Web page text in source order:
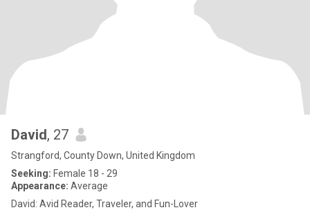
David, 27
Strangford, County Down, United Kingdom
Seeking: Female 18 - 29
Appearance: Average
David: Avid Reader, Traveler, and Fun-Lover